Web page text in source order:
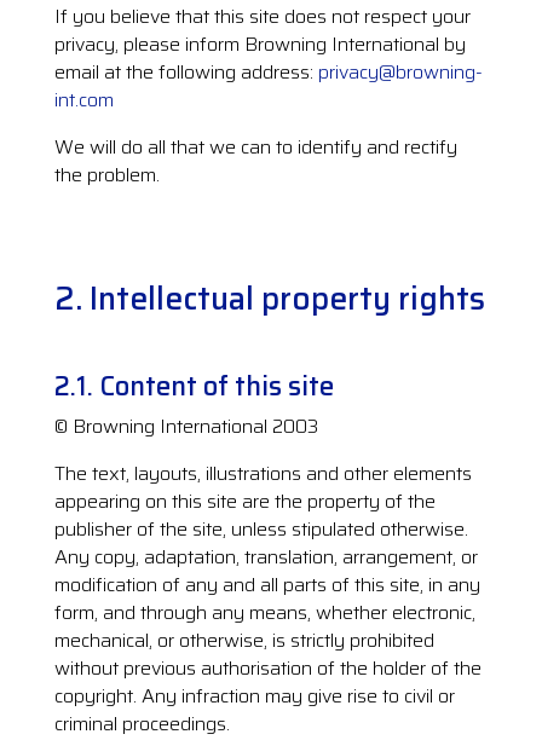
If you believe that this site does not respect your
privacy, please inform Browning International by
email at the following address: privacy@browning-
int.com
We will do all that we can to identify and rectify
the problem.
2. Intellectual property rights
2.1. Content of this site
© Browning International 2003
The text, layouts, illustrations and other elements
appearing on this site are the property of the
publisher of the site, unless stipulated otherwise.
Any copy, adaptation, translation, arrangement, or
modification of any and all parts of this site, in any
form, and through any means, whether electronic,
mechanical, or otherwise, is strictly prohibited
without previous authorisation of the holder of the
copyright. Any infraction may give rise to civil or
criminal proceedings.